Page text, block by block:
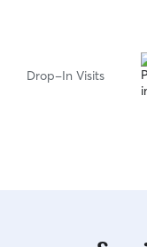
Drop-In Visits